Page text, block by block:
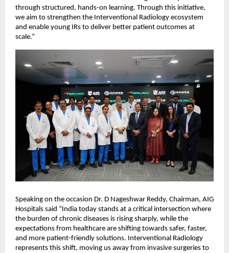
through structured, hands-on learning. Through this initiative,
we aim to strengthen the Interventional Radiology ecosystem
and enable young IRs to deliver better patient outcomes at
scale.”
Speaking on the occasion Dr. D Nageshwar Reddy, Chairman, AIG
Hospitals said “India today stands at a critical intersection where
the burden of chronic diseases is rising sharply, while the
expectations from healthcare are shifting towards safer, faster,
and more patient-friendly solutions. Interventional Radiology
represents this shift, moving us away from invasive surgeries to